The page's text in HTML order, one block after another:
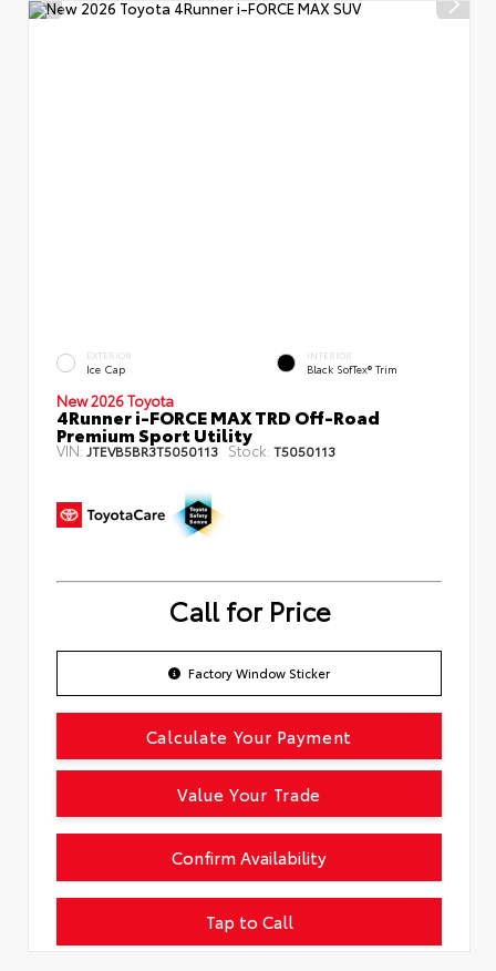
EXTERIOR
Ice Cap
INTERIOR
Black SofTex® Trim
New 2026 Toyota
4Runner i-FORCE MAX TRD Off-Road
Premium Sport Utility
VIN: JTEVB5BR3T5050113 Stock: T5050113
Call for Price
Factory Window Sticker
Tap to Call
Confirm Availability
Calculate Your Payment
Value Your Trade